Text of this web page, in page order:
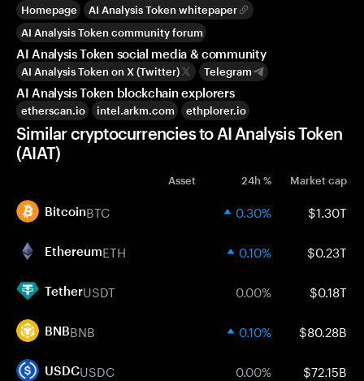
Homepage
AI Analysis Token whitepaper
AI Analysis Token community forum
AI Analysis Token social media & community
AI Analysis Token on X (Twitter) Telegram
AI Analysis Token blockchain explorers
etherscan.io intel.arkm.com ethplorer.io
Similar cryptocurrencies to AI Analysis Token
(AIAT)
Asset 24h % Market cap
BitcoinBTC 0.30% $1.30T
EthereumETH 0.10% $0.23T
TetherUSDT 0.00% $0.18T
BNBBNB 0.10% $80.28B
USDCUSDC 0.00% $72.15B